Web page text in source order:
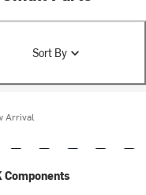
Sort By
Arrival
Components